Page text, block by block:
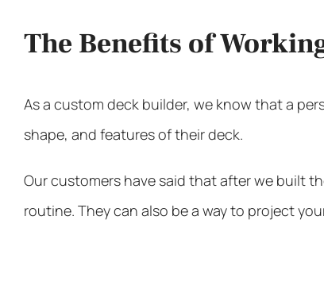
The Benefits of
As a custom deck builder, we know that a
shape, and features of their deck.
Our customers have said that after we built
routine. They can also be a way to project